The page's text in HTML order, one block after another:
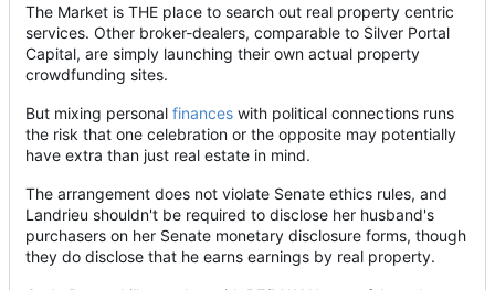
The Market is THE place to search out real property centric
services. Other broker-dealers, comparable to Silver Portal
Capital, are simply launching their own actual property
crowdfunding sites.
But mixing personal finances with political connections runs
the risk that one celebration or the opposite may potentially
have extra than just real estate in mind.
The arrangement does not violate Senate ethics rules, and
Landrieu shouldn't be required to disclose her husband's
purchasers on her Senate monetary disclosure forms, though
they do disclose that he earns earnings by real property.